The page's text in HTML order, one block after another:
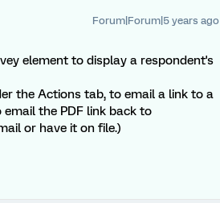
Forum|Forum|5 years ago
element to display a respondent's
the Actions tab, to email a link to a
the PDF link back to
or have it on file.)